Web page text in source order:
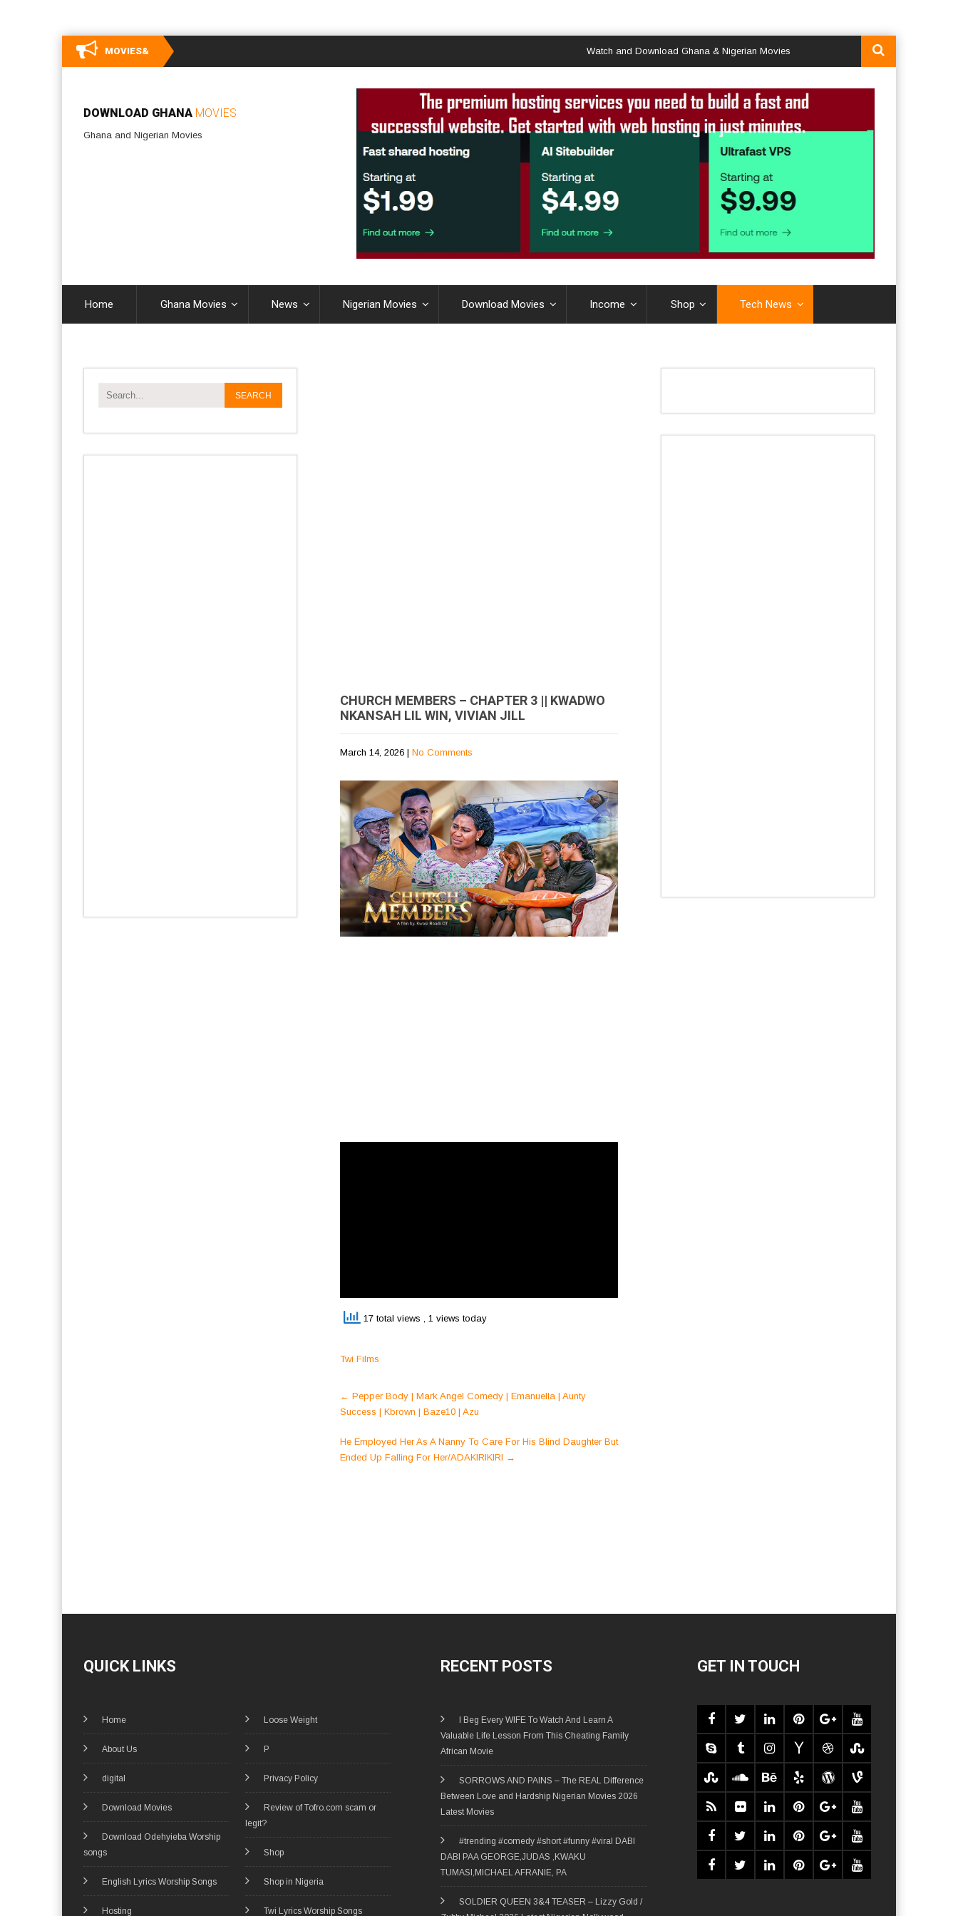
MOVIES& Watch and Download Ghana & Nigerian Movies
DOWNLOAD GHANA MOVIES
Ghana and Nigerian Movies
Home Ghana Movies News Nigerian Movies Download Movies Income Shop Tech News
CHURCH MEMBERS – CHAPTER 3 || KWADWO
NKANSAH LIL WIN, VIVIAN JILL
March 14, 2026 | No Comments
17 total views , 1 views today
Twi Films
Post
navigation
← Pepper Body | Mark Angel Comedy | Emanuella | Aunty
Success | Kbrown | Baze10 | Azu
He Employed Her As A Nanny To Care For His Blind Daughter But
Ended Up Falling For Her/ADAKIRIKIRI →
QUICK LINKS
Home
About Us
digital
Download Movies
Download Odehyieba Worship
songs
English Lyrics Worship Songs
Hosting
Loose Weight
P
Privacy Policy
Review of Tofro.com scam or
legit?
Shop
Shop in Nigeria
Twi Lyrics Worship Songs
RECENT POSTS
I Beg Every WIFE To Watch And Learn A
Valuable Life Lesson From This Cheating Family
African Movie
SORROWS AND PAINS – The REAL Difference
Between Love and Hardship Nigerian Movies 2026
Latest Movies
#trending #comedy #short #funny #viral DABI
DABI PAA GEORGE,JUDAS ,KWAKU
TUMASI,MICHAEL AFRANIE, PA
SOLDIER QUEEN 3&4 TEASER – Lizzy Gold /
GET IN TOUCH